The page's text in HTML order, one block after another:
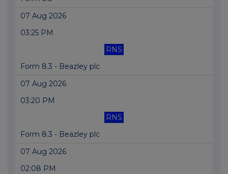
07 Aug 2026
03:25 PM
RNS
Form 8.3 - Beazley plc
07 Aug 2026
03:20 PM
RNS
Form 8.3 - Beazley plc
07 Aug 2026
02:08 PM